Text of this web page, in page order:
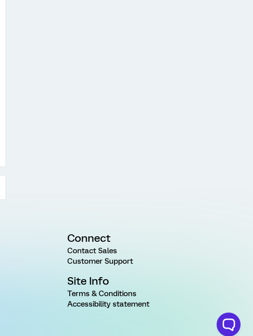
Connect
Contact Sales
Customer Support
Site Info
Terms & Conditions
Accessibility statement